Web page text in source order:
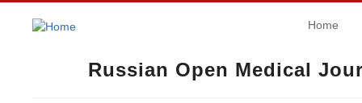
Russian Open Medical
Home